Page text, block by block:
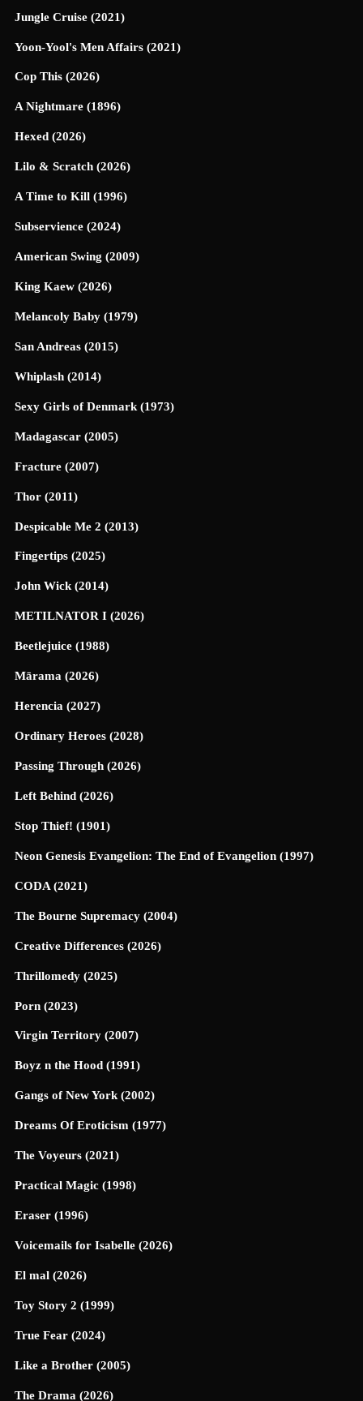
Jungle Cruise (2021)
Yoon-Yool's Men Affairs (2021)
Cop This (2026)
A Nightmare (1896)
Hexed (2026)
Lilo & Scratch (2026)
A Time to Kill (1996)
Subservience (2024)
American Swing (2009)
King Kaew (2026)
Melancoly Baby (1979)
San Andreas (2015)
Whiplash (2014)
Sexy Girls of Denmark (1973)
Madagascar (2005)
Fracture (2007)
Thor (2011)
Despicable Me 2 (2013)
Fingertips (2025)
John Wick (2014)
METILNATOR I (2026)
Beetlejuice (1988)
Mārama (2026)
Herencia (2027)
Ordinary Heroes (2028)
Passing Through (2026)
Left Behind (2026)
Stop Thief! (1901)
Neon Genesis Evangelion: The End of Evangelion (1997)
CODA (2021)
The Bourne Supremacy (2004)
Creative Differences (2026)
Thrillomedy (2025)
Porn (2023)
Virgin Territory (2007)
Boyz n the Hood (1991)
Gangs of New York (2002)
Dreams Of Eroticism (1977)
The Voyeurs (2021)
Practical Magic (1998)
Eraser (1996)
Voicemails for Isabelle (2026)
El mal (2026)
Toy Story 2 (1999)
True Fear (2024)
Like a Brother (2005)
The Drama (2026)